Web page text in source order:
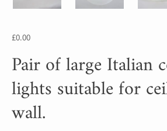
£0.00
Pair of large Italian
lights suitable for
wall.